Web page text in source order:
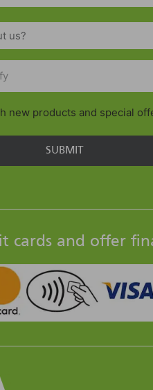
new products and special
cards and offer